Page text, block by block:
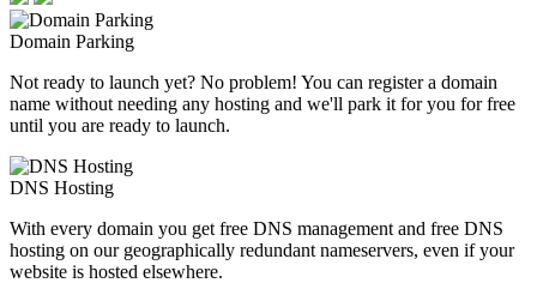
Domain Parking
Not ready to launch yet? No problem! You can register a domain
name without needing any hosting and we'll park it for you for free
until you are ready to launch.
DNS Hosting
With every domain you get free DNS management and free DNS
hosting on our geographically redundant nameservers, even if your
website is hosted elsewhere.